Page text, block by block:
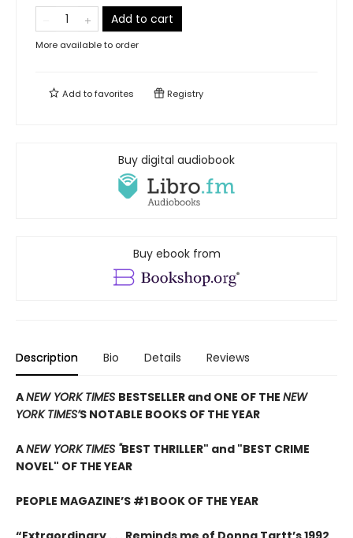
Add to cart
More available to order
Add tofavorites Registry
Buy digital audiobook
Buy ebook from
Description Bio Details Reviews
ANEW YORK TIMES BESTSELLER and ONE OF THE NEW
YORK TIMES’S NOTABLE BOOKS OF THE YEAR
ANEW YORK TIMES "BEST THRILLER" and "BEST CRIME
NOVEL" OF THE YEAR
PEOPLE MAGAZINE’S #1 BOOK OF THE YEAR